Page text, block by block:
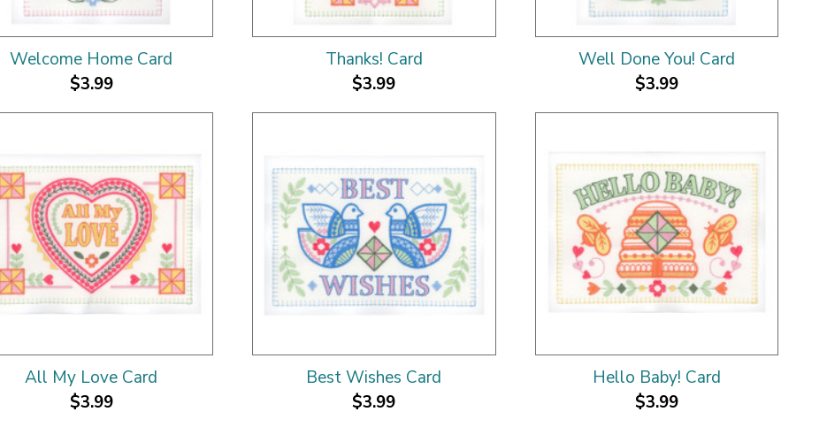
Welcome Home Card
$3.99
Thanks! Card
$3.99
Well Done You! Card
$3.99
All My Love Card
$3.99
Best Wishes Card
$3.99
Hello Baby! Card
$3.99